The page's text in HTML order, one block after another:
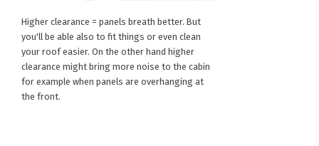
Higher clearance = panels breath better. But
you'll be able also to fit things or even clean
your roof easier. On the other hand higher
clearance might bring more noise to the cabin
for example when panels are overhanging at
the front.